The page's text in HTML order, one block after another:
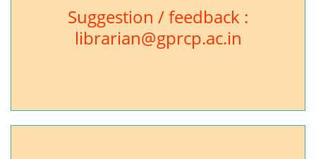
Suggestion / feedback :
librarian@gprcp.ac.in